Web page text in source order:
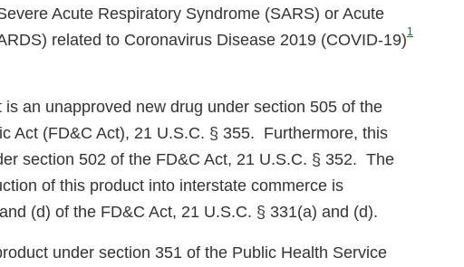
Acute Respiratory Syndrome (SARS) or Acute
related to Coronavirus Disease 2019 (COVID-19)1
an unapproved new drug under section 505 of the
Act (FD&C Act), 21 U.S.C. § 355. Furthermore, this
section 502 of the FD&C Act, 21 U.S.C. § 352. The
of this product into interstate commerce is
(d) of the FD&C Act, 21 U.S.C. § 331(a) and (d).
under section 351 of the Public Health Service